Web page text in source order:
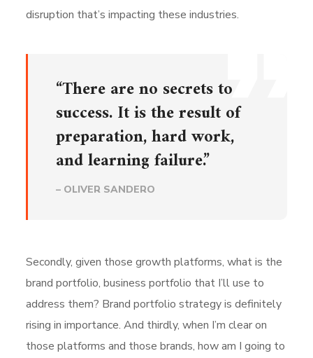
disruption that’s impacting these industries.
“There are no secrets to
success. It is the result of
preparation, hard work,
and learning failure.”
– OLIVER SANDERO
Secondly, given those growth platforms, what is the
brand portfolio, business portfolio that I’ll use to
address them? Brand portfolio strategy is definitely
rising in importance. And thirdly, when I’m clear on
those platforms and those brands, how am I going to